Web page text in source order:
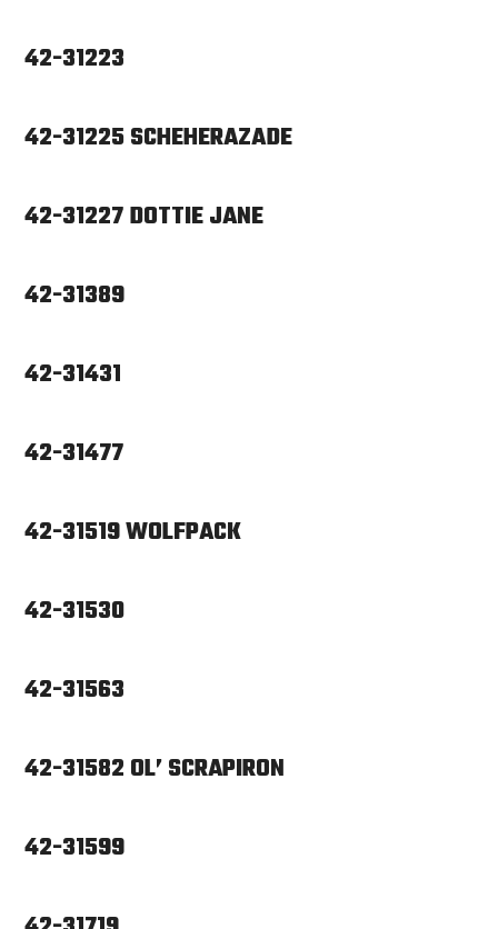
42-31223
42-31225 SCHEHERAZADE
42-31227 DOTTIE JANE
42-31389
42-31431
42-31477
42-31519 WOLFPACK
42-31530
42-31563
42-31582 OL’ SCRAPIRON
42-31599